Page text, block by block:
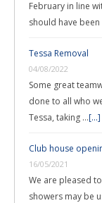
February in line
should have
Tessa Removal
04/08/2022
Some great
done to all who
Tessa, taking …[...]
Club house
16/05/2021
We are pleased
showers may be